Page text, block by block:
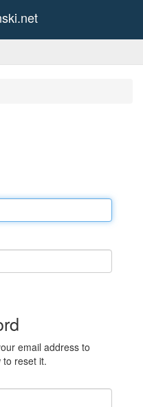
email address to
to reset it.